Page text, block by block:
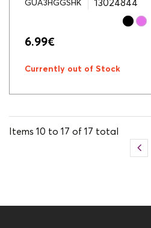
GUA3HGGSHK 13024844
6.99€
Currently out of Stock
Items 10 to 17 of 17 total